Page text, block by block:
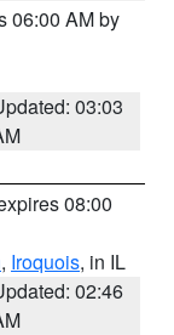
06:00 AM by
03:03
08:00
, Iroquois, in IL
02:46